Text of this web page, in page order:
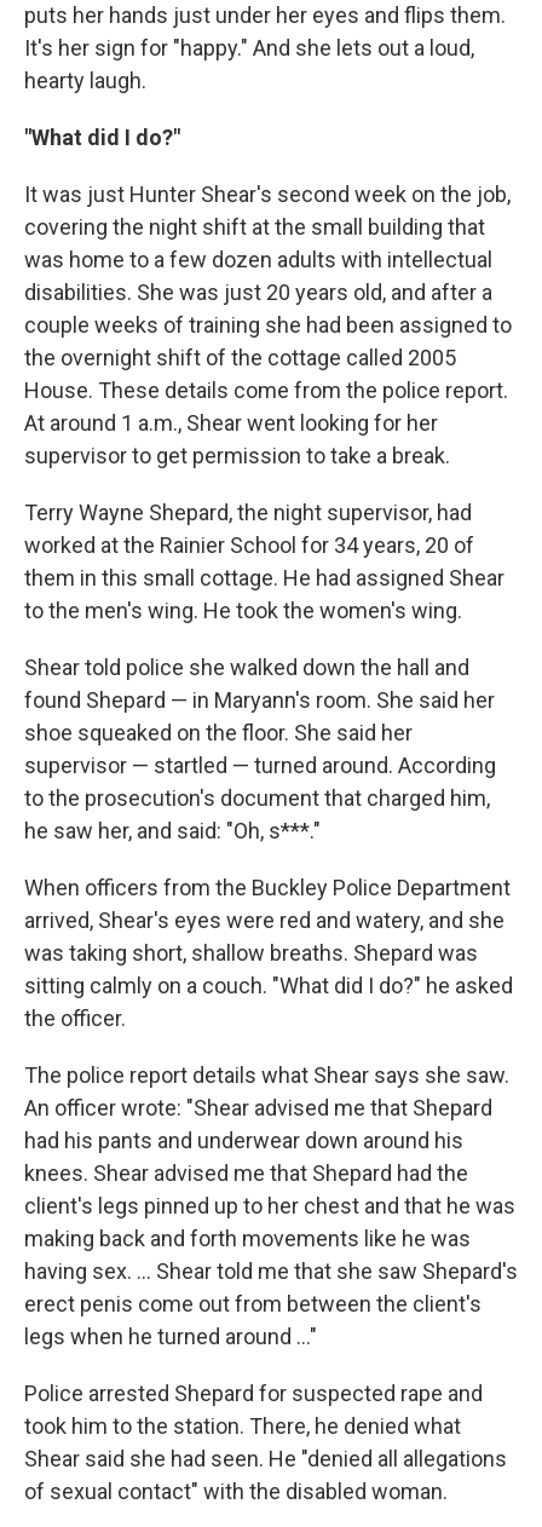
puts her hands just under her eyes and flips them.
It's her sign for "happy." And she lets out a loud,
hearty laugh.
"What did I do?"
It was just Hunter Shear's second week on the job,
covering the night shift at the small building that
was home to a few dozen adults with intellectual
disabilities. She was just 20 years old, and after a
couple weeks of training she had been assigned to
the overnight shift of the cottage called 2005
House. These details come from the police report.
At around 1 a.m., Shear went looking for her
supervisor to get permission to take a break.
Terry Wayne Shepard, the night supervisor, had
worked at the Rainier School for 34 years, 20 of
them in this small cottage. He had assigned Shear
to the men's wing. He took the women's wing.
Shear told police she walked down the hall and
found Shepard — in Maryann's room. She said her
shoe squeaked on the floor. She said her
supervisor — startled — turned around. According
to the prosecution's document that charged him,
he saw her, and said: "Oh, s***."
When officers from the Buckley Police Department
arrived, Shear's eyes were red and watery, and she
was taking short, shallow breaths. Shepard was
sitting calmly on a couch. "What did I do?" he asked
the officer.
The police report details what Shear says she saw.
An officer wrote: "Shear advised me that Shepard
had his pants and underwear down around his
knees. Shear advised me that Shepard had the
client's legs pinned up to her chest and that he was
making back and forth movements like he was
having sex. ... Shear told me that she saw Shepard's
erect penis come out from between the client's
legs when he turned around ..."
Police arrested Shepard for suspected rape and
took him to the station. There, he denied what
Shear said she had seen. He "denied all allegations
of sexual contact" with the disabled woman.